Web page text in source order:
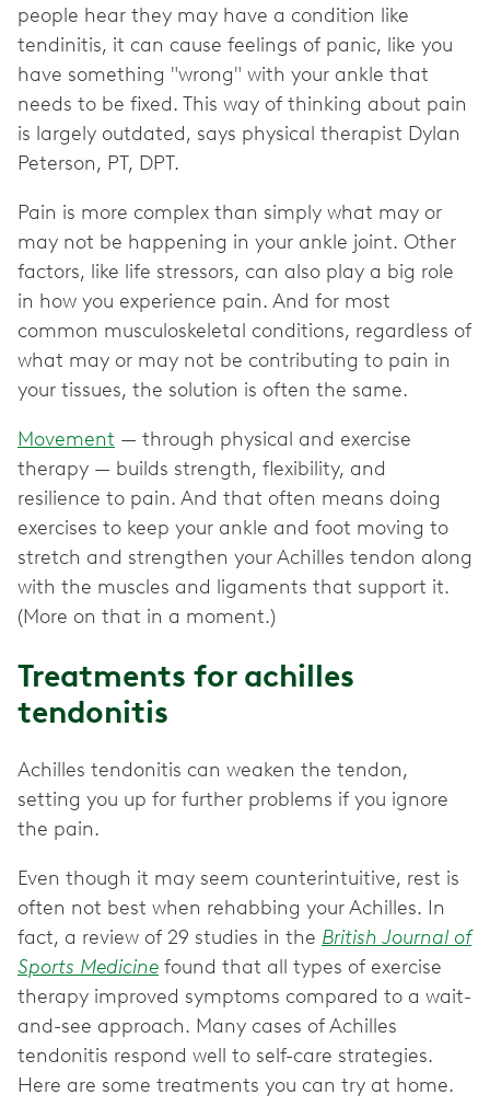
people hear they may have a condition like
tendinitis, it can cause feelings of panic, like you
have something "wrong" with your ankle that
needs to be fixed. This way of thinking about pain
is largely outdated, says physical therapist Dylan
Peterson, PT, DPT.
Pain is more complex than simply what may or
may not be happening in your ankle joint. Other
factors, like life stressors, can also play a big role
in how you experience pain. And for most
common musculoskeletal conditions, regardless of
what may or may not be contributing to pain in
your tissues, the solution is often the same.
Movement — through physical and exercise
therapy — builds strength, flexibility, and
resilience to pain. And that often means doing
exercises to keep your ankle and foot moving to
stretch and strengthen your Achilles tendon along
with the muscles and ligaments that support it.
(More on that in a moment.)
Treatments for achilles
tendonitis
Achilles tendonitis can weaken the tendon,
setting you up for further problems if you ignore
the pain.
Even though it may seem counterintuitive, rest is
often not best when rehabbing your Achilles. In
fact, a review of 29 studies in the British Journal of
Sports Medicine found that all types of exercise
therapy improved symptoms compared to a wait-
and-see approach. Many cases of Achilles
tendonitis respond well to self-care strategies.
Here are some treatments you can try at home.